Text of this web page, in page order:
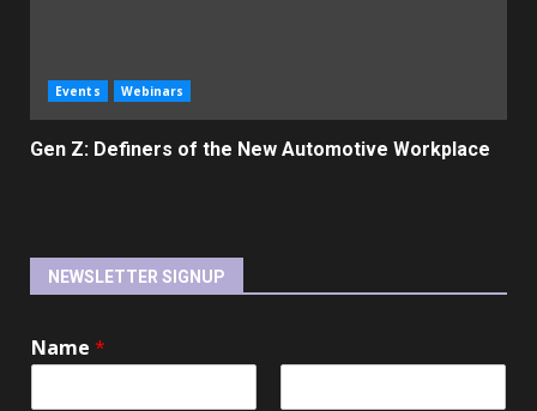
Events Webinars
Gen Z: Definers of the New Automotive Workplace
NEWSLETTER SIGNUP
Name *